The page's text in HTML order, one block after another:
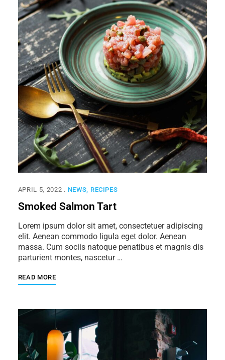
APRIL 5, 2022 NEWS RECIPES
Smoked Salmon Tart
Lorem ipsum dolor sit amet, consectetuer adipiscing
elit. Aenean commodo ligula eget dolor. Aenean
massa. Cum sociis natoque penatibus et magnis dis
parturient montes, nascetur …
READ MORE